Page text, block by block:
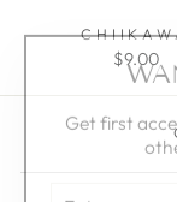
$9.00